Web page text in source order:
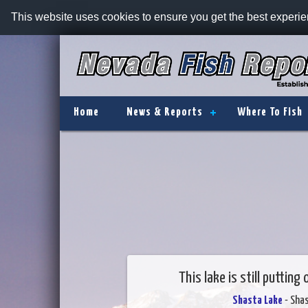
This website uses cookies to ensure you get the best
Home News & Reports Where To Fish
This lake is still putting
Shasta Lake -